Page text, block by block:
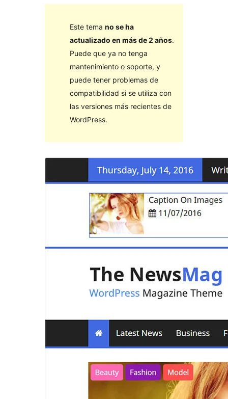
Este tema no se ha
actualizado en más de 2 años.
Puede que ya no tenga
mantenimiento o soporte, y
puede tener problemas de
compatibilidad si se utiliza con
las versiones más recientes de
WordPress.